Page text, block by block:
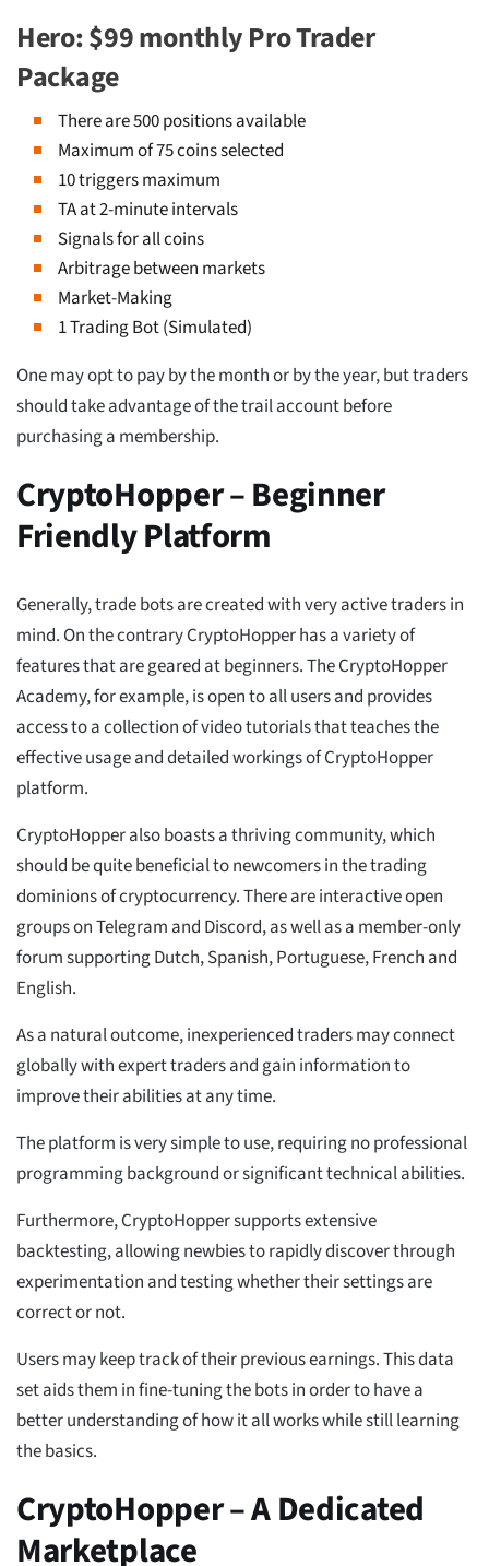
Hero: $99 monthly Pro Trader
Package
There are 500 positions available
Maximum of 75 coins selected
10 triggers maximum
TA at 2-minute intervals
Signals for all coins
Arbitrage between markets
Market-Making
1 Trading Bot (Simulated)
One may opt to pay by the month or by the year, but traders
should take advantage of the trail account before
purchasing a membership.
CryptoHopper – Beginner
Friendly Platform
Generally, trade bots are created with very active traders in
mind. On the contrary CryptoHopper has a variety of
features that are geared at beginners. The CryptoHopper
Academy, for example, is open to all users and provides
access to a collection of video tutorials that teaches the
effective usage and detailed workings of CryptoHopper
platform.
CryptoHopper also boasts a thriving community, which
should be quite beneficial to newcomers in the trading
dominions of cryptocurrency. There are interactive open
groups on Telegram and Discord, as well as a member-only
forum supporting Dutch, Spanish, Portuguese, French and
English.
As a natural outcome, inexperienced traders may connect
globally with expert traders and gain information to
improve their abilities at any time.
The platform is very simple to use, requiring no professional
programming background or significant technical abilities.
Furthermore, CryptoHopper supports extensive
backtesting, allowing newbies to rapidly discover through
experimentation and testing whether their settings are
correct or not.
Users may keep track of their previous earnings. This data
set aids them in fine-tuning the bots in order to have a
better understanding of how it all works while still learning
the basics.
CryptoHopper – A Dedicated
Marketplace